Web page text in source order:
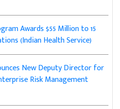
Awards $55 Million to 15
(Indian Health Service)
New Deputy Director for
Risk Management